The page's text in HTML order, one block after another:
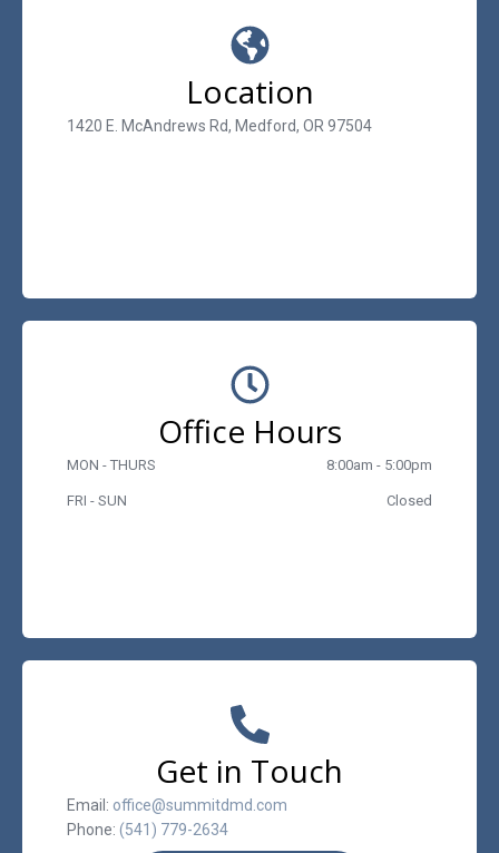
Location
1420 E. McAndrews Rd, Medford, OR 97504
Office Hours
MON - THURS 8:00am - 5:00pm
FRI - SUN Closed
Get in Touch
Email: office@summitdmd.com
Phone: (541) 779-2634